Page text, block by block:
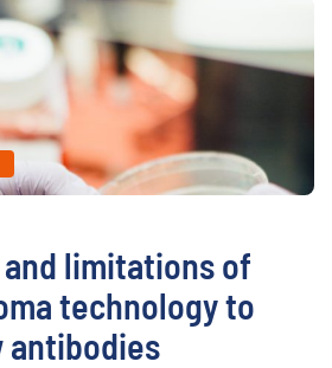
limitations of
technology to
antibodies